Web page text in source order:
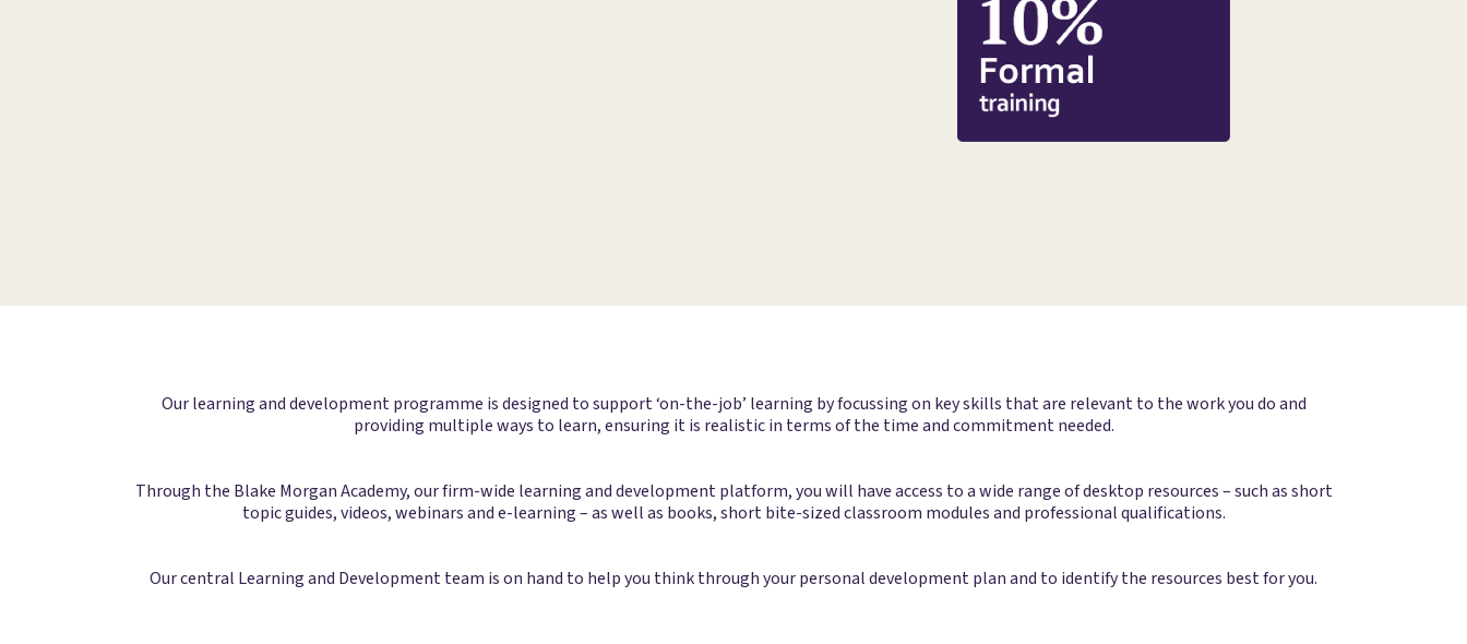
Our learning and development programme is designed to support ‘on-the-job’ learning by focussing on key skills that are relevant to the work you do and
providing multiple ways to learn, ensuring it is realistic in terms of the time and commitment needed.
Through the Blake Morgan Academy, our firm-wide learning and development platform, you will have access to a wide range of desktop resources – such as short
topic guides, videos, webinars and e-learning – as well as books, short bite-sized classroom modules and professional qualifications.
Our central Learning and Development team is on hand to help you think through your personal development plan and to identify the resources best for you.